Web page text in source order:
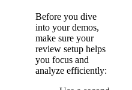
Before you dive
into your demos,
make sure your
review setup helps
you focus and
analyze efficiently: